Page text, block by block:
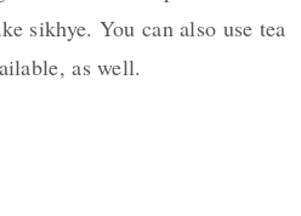
sikhye. You can also use tea
as well.